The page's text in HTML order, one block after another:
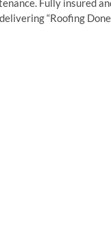
Fully insured
“Roofing